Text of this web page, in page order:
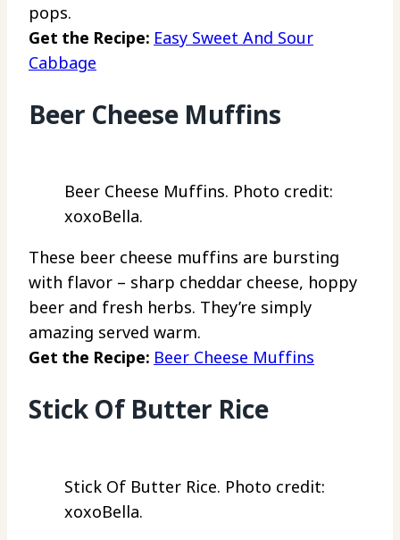
pops.
Get the Recipe: Easy Sweet And Sour
Cabbage
Beer Cheese Muffins
Beer Cheese Muffins. Photo credit:
xoxoBella.
These beer cheese muffins are bursting
with flavor – sharp cheddar cheese, hoppy
beer and fresh herbs. They’re simply
amazing served warm.
Get the Recipe: Beer Cheese Muffins
Stick Of Butter Rice
Stick Of Butter Rice. Photo credit:
xoxoBella.